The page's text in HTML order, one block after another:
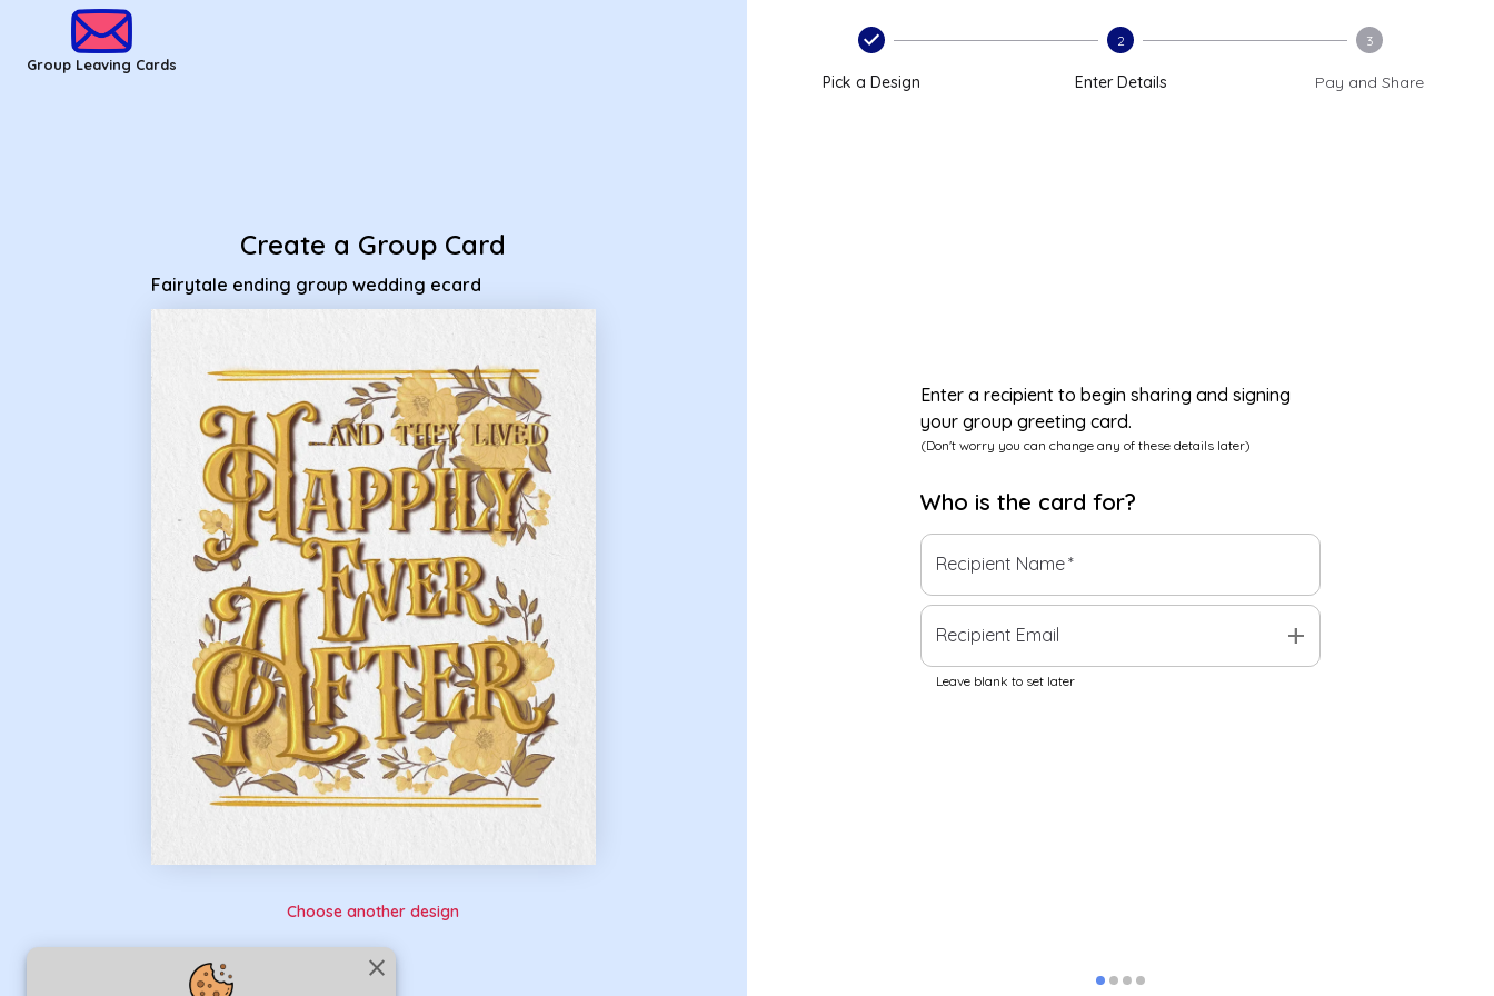
close
Group Leaving Cards
Create a Group Card
Fairytale ending group wedding ecard
Choose another design
Pick a Design
2
Enter Details
3
Pay and Share
Enter a recipient to begin sharing and signing
your group greeting card.
(Don't worry you can change any of these details later)
Who is the card for?
Recipient Name*
Recipient Email add
Leave blank to set later